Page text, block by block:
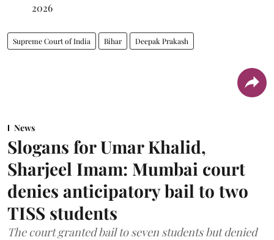
2026
Supreme Court of India Bihar Deepak Prakash
News
Slogans for Umar Khalid,
Sharjeel Imam: Mumbai court
denies anticipatory bail to two
TISS students
The court granted bail to seven students but denied